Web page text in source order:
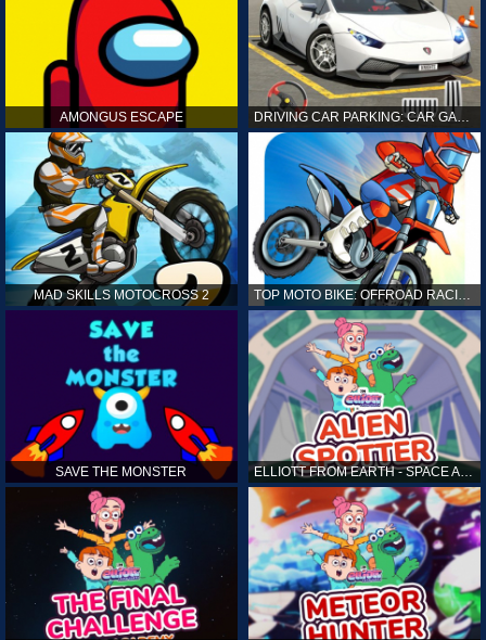
AMONGUS ESCAPE DRIVING CAR PARKING: CAR GAMES
MAD SKILLS MOTOCROSS 2
SAVE THE MONSTER ELLIOTT FROM EARTH - SPACE ACADEMY: ALIEN SPOTTER